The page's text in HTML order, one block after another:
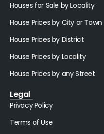
Houses for Sale by Locality
House Prices by City or Town
House Prices by District
House Prices by Locality
House Prices by any Street
Legal
Privacy Policy
Terms of Use